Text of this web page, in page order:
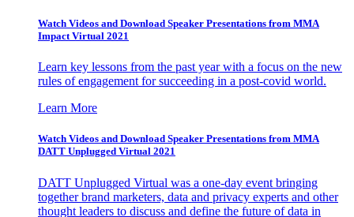
Watch Videos and Download Speaker Presentations from MMA
Impact Virtual 2021
Learn key lessons from the past year with a focus on the new
rules of engagement for succeeding in a post-covid world.
Learn More
Watch Videos and Download Speaker Presentations from MMA
DATT Unplugged Virtual 2021
DATT Unplugged Virtual was a one-day event bringing
together brand marketers, data and privacy experts and other
thought leaders to discuss and define the future of data in